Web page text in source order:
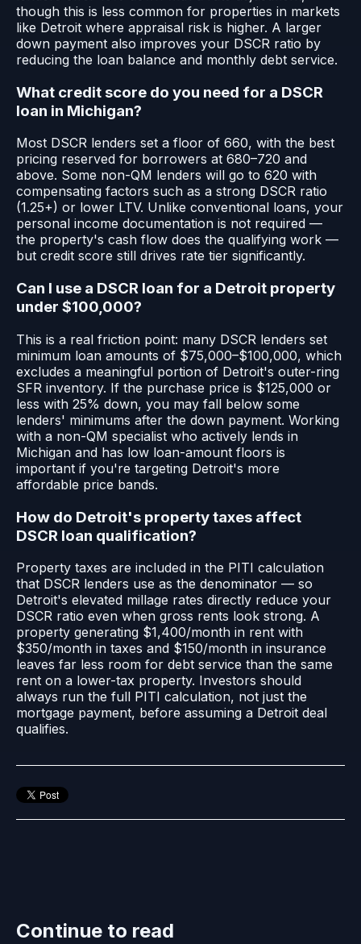
though this is less common for properties in markets
like Detroit where appraisal risk is higher. A larger
down payment also improves your DSCR ratio by
reducing the loan balance and monthly debt service.
What credit score do you need for a DSCR
loan in Michigan?
Most DSCR lenders set a floor of 660, with the best
pricing reserved for borrowers at 680–720 and
above. Some non-QM lenders will go to 620 with
compensating factors such as a strong DSCR ratio
(1.25+) or lower LTV. Unlike conventional loans, your
personal income documentation is not required —
the property's cash flow does the qualifying work —
but credit score still drives rate tier significantly.
Can I use a DSCR loan for a Detroit property
under $100,000?
This is a real friction point: many DSCR lenders set
minimum loan amounts of $75,000–$100,000, which
excludes a meaningful portion of Detroit's outer-ring
SFR inventory. If the purchase price is $125,000 or
less with 25% down, you may fall below some
lenders' minimums after the down payment. Working
with a non-QM specialist who actively lends in
Michigan and has low loan-amount floors is
important if you're targeting Detroit's more
affordable price bands.
How do Detroit's property taxes affect
DSCR loan qualification?
Property taxes are included in the PITI calculation
that DSCR lenders use as the denominator — so
Detroit's elevated millage rates directly reduce your
DSCR ratio even when gross rents look strong. A
property generating $1,400/month in rent with
$350/month in taxes and $150/month in insurance
leaves far less room for debt service than the same
rent on a lower-tax property. Investors should
always run the full PITI calculation, not just the
mortgage payment, before assuming a Detroit deal
qualifies.
Continue to read